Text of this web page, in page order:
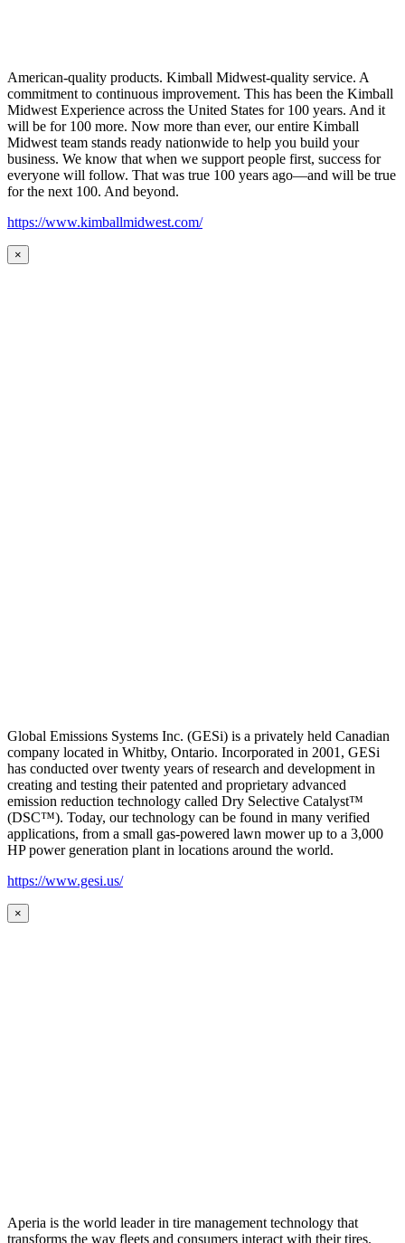
American-quality products. Kimball Midwest-quality service. A
commitment to continuous improvement. This has been the Kimball
Midwest Experience across the United States for 100 years. And it
will be for 100 more. Now more than ever, our entire Kimball
Midwest team stands ready nationwide to help you build your
business. We know that when we support people first, success for
everyone will follow. That was true 100 years ago—and will be true
for the next 100. And beyond.
https://www.kimballmidwest.com/
×
Global Emissions Systems Inc. (GESi) is a privately held Canadian
company located in Whitby, Ontario. Incorporated in 2001, GESi
has conducted over twenty years of research and development in
creating and testing their patented and proprietary advanced
emission reduction technology called Dry Selective Catalyst™
(DSC™). Today, our technology can be found in many verified
applications, from a small gas-powered lawn mower up to a 3,000
HP power generation plant in locations around the world.
https://www.gesi.us/
×
Aperia is the world leader in tire management technology that
transforms the way fleets and consumers interact with their tires.